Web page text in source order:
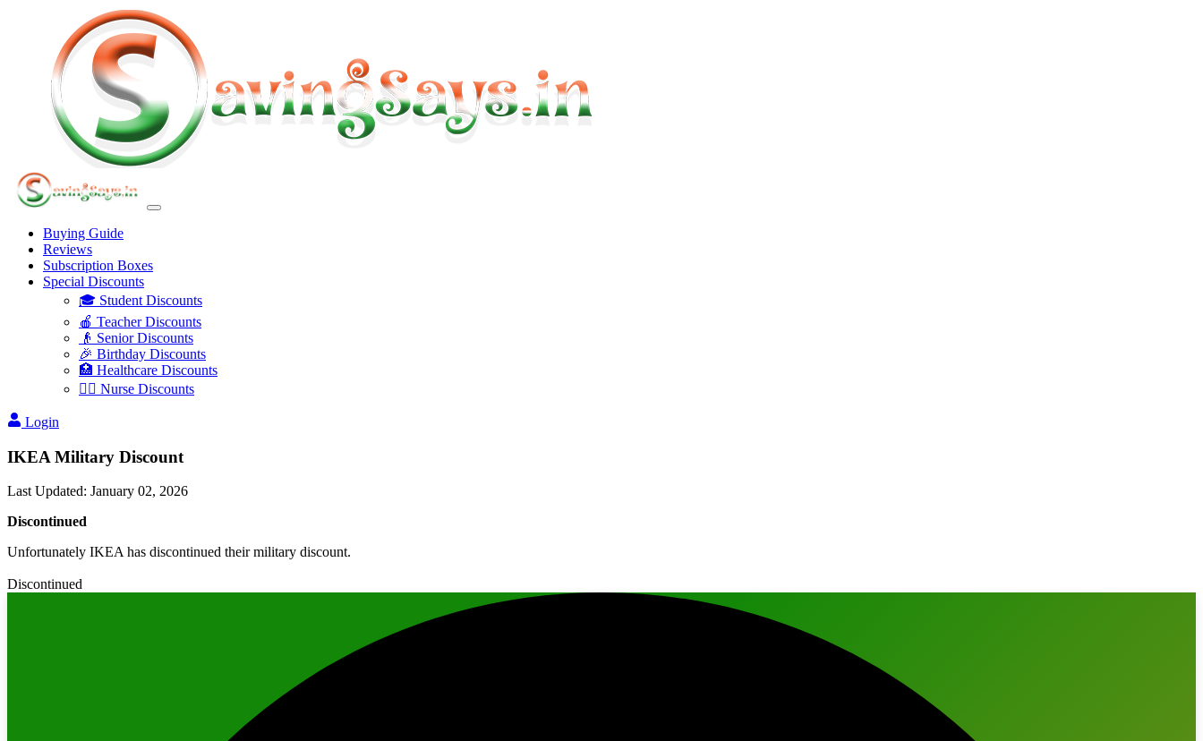
Buying Guide
Reviews
Subscription Boxes
Special Discounts
🎓 Student Discounts
🍎 Teacher Discounts
👴 Senior Discounts
🎉 Birthday Discounts
🏥 Healthcare Discounts
👩‍⚕️ Nurse Discounts
Login
IKEA Military Discount
Last Updated: January 02, 2026
Discontinued
Unfortunately IKEA has discontinued their military discount.
Discontinued